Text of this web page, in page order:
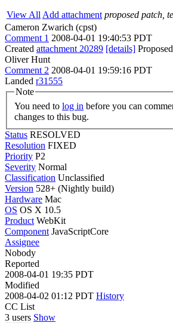
View All Add attachment proposed patch,
Cameron Zwarich (cpst)
Comment 1 2008-04-01 19:40:53 PDT
Created attachment 20289 [details]
Oliver Hunt
Comment 2 2008-04-01 19:59:16 PDT
Landed r31555
Note
You need to log in
changes to this bug.
Status RESOLVED
Resolution FIXED
Priority P2
Severity Normal
Classification Unclassified
Version 528+ (Nightly build)
Hardware Mac
OS OS X 10.5
Product WebKit
Component JavaScriptCore
Assignee
Nobody
Reported
2008-04-01 19:35 PDT
Modified
2008-04-02 01:12 PDT History
CC List
3 users Show